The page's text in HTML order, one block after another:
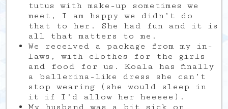
tutus with make-up sometimes we
meet, I am happy we didn’t do
that to her. She had fun and it is
all that matters to me.
We received a package from my in-
laws, with clothes for the girls
and food for us. Koala has finally
a ballerina-like dress she can’t
stop wearing (she would sleep in
it if I’d allow her heeeee).
My husband was a bit sick on